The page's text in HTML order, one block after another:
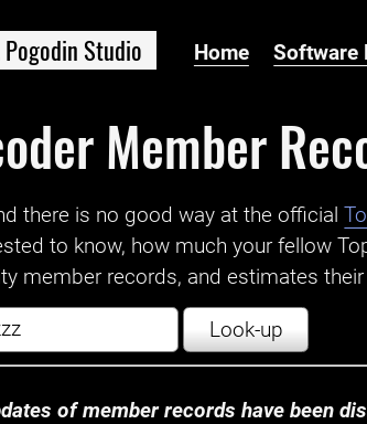
Pogodin Studio Home Software
Member
there is no good way at the official
to know, how much your fellow
member records, and estimates their
Look-up
of member records have been